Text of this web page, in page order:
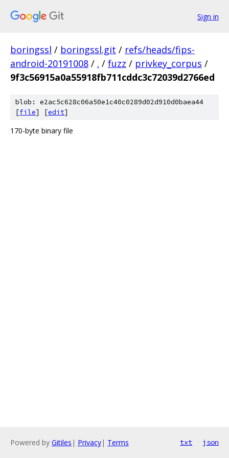
Sign in
boringssl / boringssl.git / refs/heads/fips-
android-20191008 / . / fuzz / privkey_corpus /
9f3c56915a0a55918fb711cddc3c72039d2766ed
blob: e2ac5c628c06a50e1c40c0289d02d910d0baea44
[file] [edit]
170-byte binary file
Powered by Gitiles | Privacy| Terms txt json